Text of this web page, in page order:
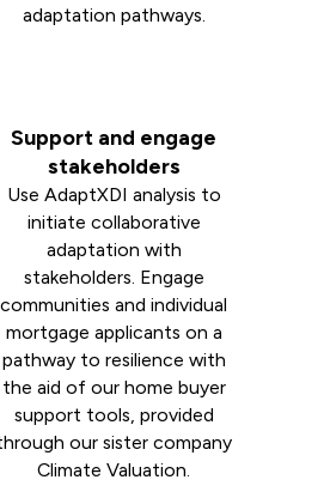
adaptation pathways.
Support and engage
stakeholders
Use AdaptXDI analysis to
initiate collaborative
adaptation with
stakeholders. Engage
communities and individual
mortgage applicants on a
pathway to resilience with
the aid of our home buyer
support tools, provided
our sister company
Climate Valuation.